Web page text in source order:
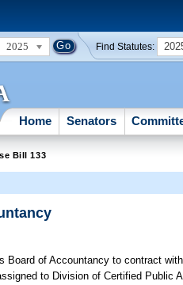
2025 Find Statutes:
Home Senators
Bill 133
Board of Accountancy to contract
to Division of Certified Public